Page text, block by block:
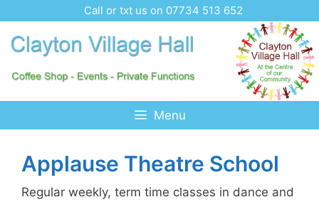
to
content
Call or txt us on 07734 513 652
Menu
Applause Theatre School
Regular weekly, term time classes in dance and